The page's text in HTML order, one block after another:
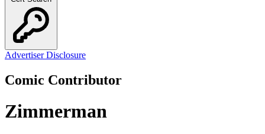
Advertiser Disclosure
Comic Contributor
Zimmerman